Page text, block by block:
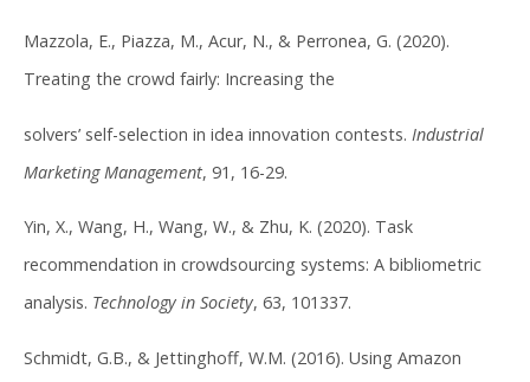
Mazzola, E., Piazza, M., Acur, N., & Perronea, G. (2020).
Treating the crowd fairly: Increasing the
solvers’ self-selection in idea innovation contests. Industrial
Marketing Management, 91, 16-29.
Yin, X., Wang, H., Wang, W., & Zhu, K. (2020). Task
recommendation in crowdsourcing systems: A bibliometric
analysis. Technology in Society, 63, 101337.
Schmidt, G.B., & Jettinghoff, W.M. (2016). Using Amazon